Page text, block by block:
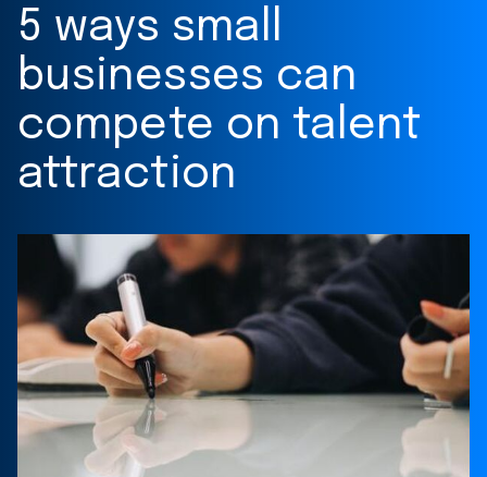
5 ways small
businesses can
compete on talent
attraction